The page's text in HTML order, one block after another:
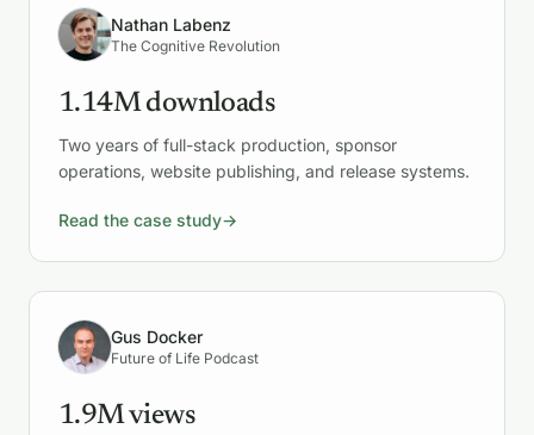
Nathan Labenz
The Cognitive Revolution
1.14M downloads
Two years of full-stack production, sponsor
operations, website publishing, and release systems.
Read the case study→
Gus Docker
Future of Life Podcast
1.9M views